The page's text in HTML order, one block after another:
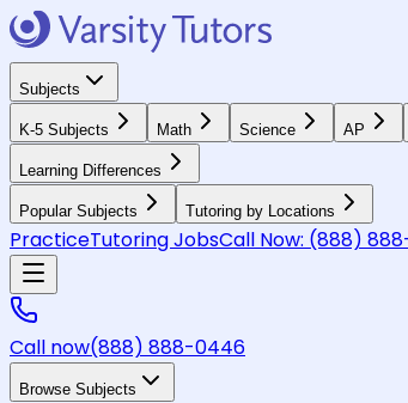
Subjects
K-5 Subjects Math Science AP
Learning Differences
Popular Subjects Tutoring by Locations
PracticeTutoring JobsCall Now: (888)
Call now(888) 888-0446
Browse Subjects